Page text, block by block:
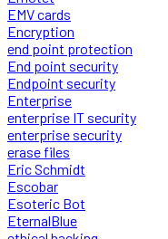
EMV cards
Encryption
end point protection
End point security
Endpoint security
Enterprise
enterprise IT security
enterprise security
erase files
Eric Schmidt
Escobar
Esoteric Bot
EternalBlue